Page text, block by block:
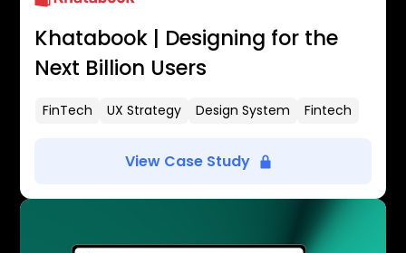
Khatabook | Designing for the
Next Billion Users
FinTech UX Strategy Design System Fintech
View Case Study